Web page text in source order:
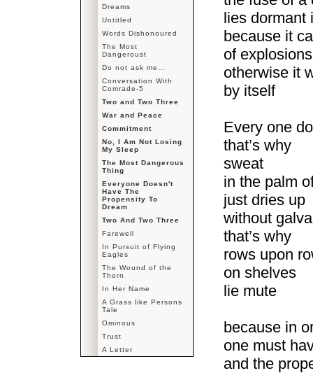
Dreams
Untitled
Words Dishonoured
The Most
Dangeroust
Do not ask me…
Conversation With
Comrade-5
Two and Two Three
War and Peace
Commitment
No, I Am Not Losing
My Sleep
The Most Dangerous
Thing
Everyone Doesn't
Have The
Propensity To
Dream
Two And Two Three
Farewell
In Pursuit of Flying
Eagles
The Wound of the
Thorn
In Her Name
A Grass like Persons
Tale
Ominous
Trust
A Letter
lies dormant
because it
of explosions
otherwise it
by itself
Every one
that’s why
sweat
in the palm
just dries up
without
that’s why
rows upon
on shelves
lie mute
because in
one must
and the